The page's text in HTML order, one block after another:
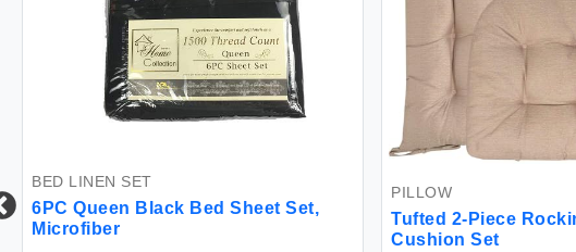
BED LINEN SET
6PC Queen Black Bed Sheet Set,
Microfiber
PILLOW
Tufted 2-Piece
Cushion Set